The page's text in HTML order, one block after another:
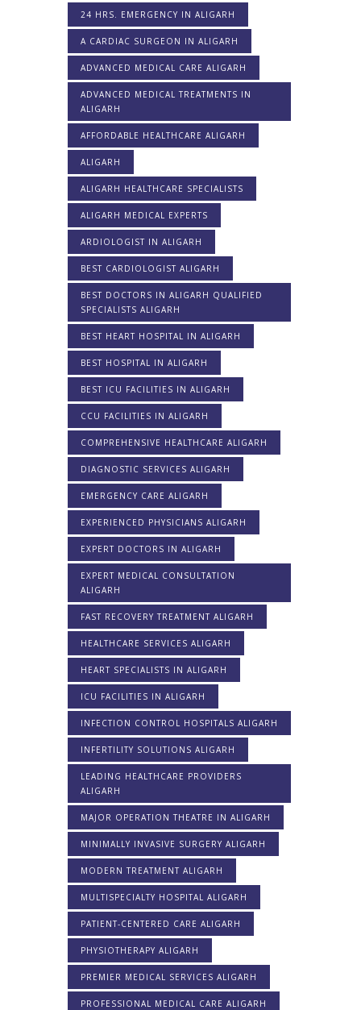
24 HRS. EMERGENCY IN ALIGARH
A CARDIAC SURGEON IN ALIGARH
ADVANCED MEDICAL CARE ALIGARH
ADVANCED MEDICAL TREATMENTS IN
ALIGARH
AFFORDABLE HEALTHCARE ALIGARH
ALIGARH
ALIGARH HEALTHCARE SPECIALISTS
ALIGARH MEDICAL EXPERTS
ARDIOLOGIST IN ALIGARH
BEST CARDIOLOGIST ALIGARH
BEST DOCTORS IN ALIGARH QUALIFIED
SPECIALISTS ALIGARH
BEST HEART HOSPITAL IN ALIGARH
BEST HOSPITAL IN ALIGARH
BEST ICU FACILITIES IN ALIGARH
CCU FACILITIES IN ALIGARH
COMPREHENSIVE HEALTHCARE ALIGARH
DIAGNOSTIC SERVICES ALIGARH
EMERGENCY CARE ALIGARH
EXPERIENCED PHYSICIANS ALIGARH
EXPERT DOCTORS IN ALIGARH
EXPERT MEDICAL CONSULTATION
ALIGARH
FAST RECOVERY TREATMENT ALIGARH
HEALTHCARE SERVICES ALIGARH
HEART SPECIALISTS IN ALIGARH
ICU FACILITIES IN ALIGARH
INFECTION CONTROL HOSPITALS ALIGARH
INFERTILITY SOLUTIONS ALIGARH
LEADING HEALTHCARE PROVIDERS
ALIGARH
MAJOR OPERATION THEATRE IN ALIGARH
MINIMALLY INVASIVE SURGERY ALIGARH
MODERN TREATMENT ALIGARH
MULTISPECIALTY HOSPITAL ALIGARH
PATIENT-CENTERED CARE ALIGARH
PHYSIOTHERAPY ALIGARH
PREMIER MEDICAL SERVICES ALIGARH
PROFESSIONAL MEDICAL CARE ALIGARH